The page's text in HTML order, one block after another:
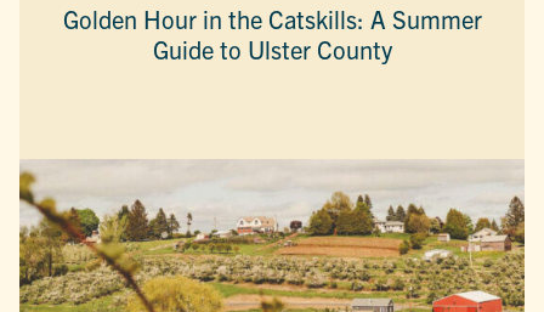
Golden Hour in the Catskills: A Summer
Guide to Ulster County